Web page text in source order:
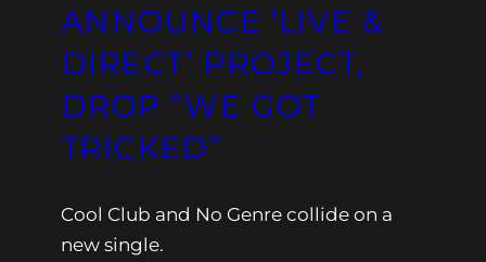
ANNOUNCE ‘LIVE &
DIRECT’ PROJECT,
DROP “WE GOT
TRICKED”
Cool Club and No Genre collide on a
new single.